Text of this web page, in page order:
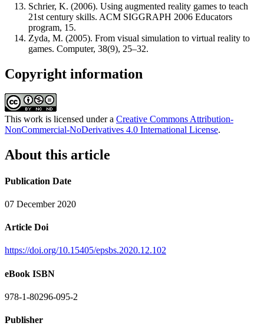
Schrier, K. (2006). Using augmented reality games to teach
21st century skills. ACM SIGGRAPH 2006 Educators
program, 15.
Zyda, M. (2005). From visual simulation to virtual reality to
games. Computer, 38(9), 25–32.
Copyright information
This work is licensed under a Creative Commons Attribution-
NonCommercial-NoDerivatives 4.0 International License.
About this article
Publication Date
07 December 2020
Article Doi
https://doi.org/10.15405/epsbs.2020.12.102
eBook ISBN
978-1-80296-095-2
Publisher